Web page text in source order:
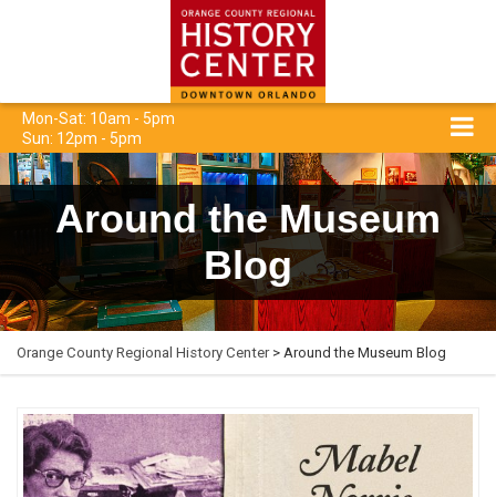
Mon-Sat: 10am - 5pm
Sun: 12pm - 5pm
Around the Museum
Blog
Orange County Regional History Center> Around the Museum Blog